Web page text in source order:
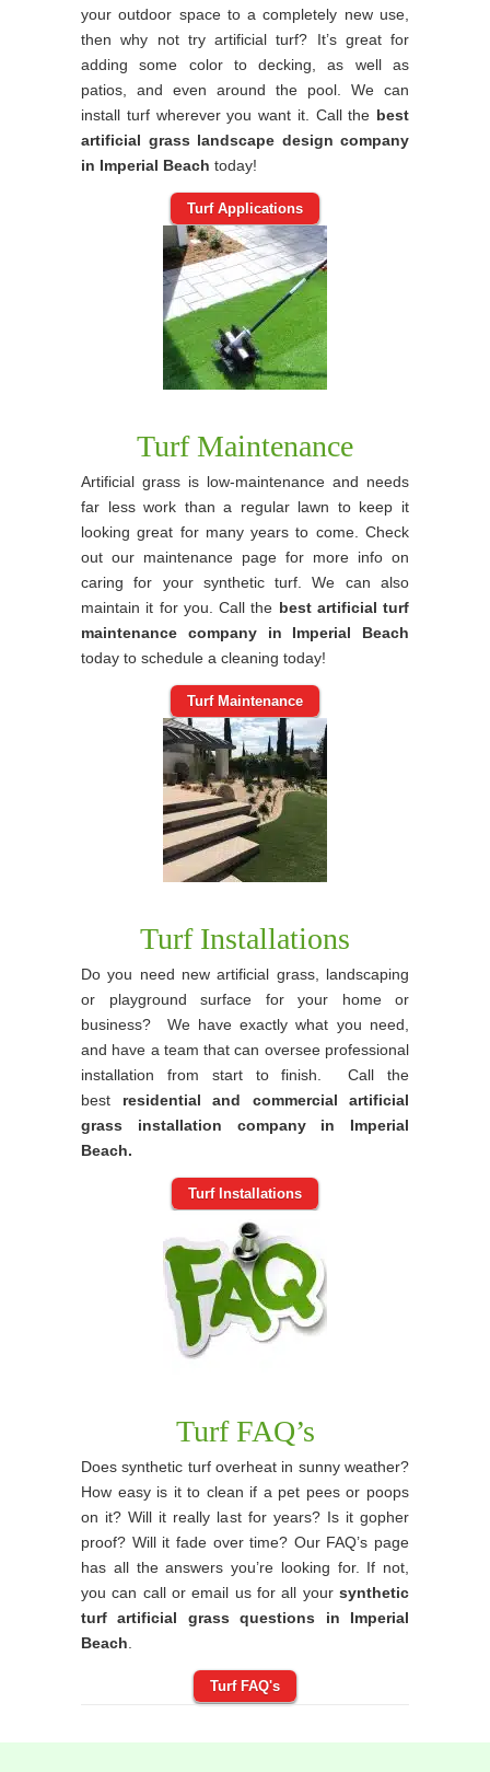
your outdoor space to a completely new use,
then why not try artificial turf? It’s great for
adding some color to decking, as well as
patios, and even around the pool. We can
install turf wherever you want it. Call the best
artificial grass landscape design company
in Imperial Beach today!
Turf Applications
Turf Maintenance
Artificial grass is low-maintenance and needs
far less work than a regular lawn to keep it
looking great for many years to come. Check
out our maintenance page for more info on
caring for your synthetic turf. We can also
maintain it for you. Call the best artificial turf
maintenance company in Imperial Beach
today to schedule a cleaning today!
Turf Maintenance
Turf Installations
Do you need new artificial grass, landscaping
or playground surface for your home or
business? We have exactly what you need,
and have a team that can oversee professional
installation from start to finish. Call the
best residential and commercial artificial
grass installation company in Imperial
Beach.
Turf Installations
Turf FAQ’s
Does synthetic turf overheat in sunny weather?
How easy is it to clean if a pet pees or poops
on it? Will it really last for years? Is it gopher
proof? Will it fade over time? Our FAQ’s page
has all the answers you’re looking for. If not,
you can call or email us for all your synthetic
turf artificial grass questions in Imperial
Beach.
Turf FAQ's